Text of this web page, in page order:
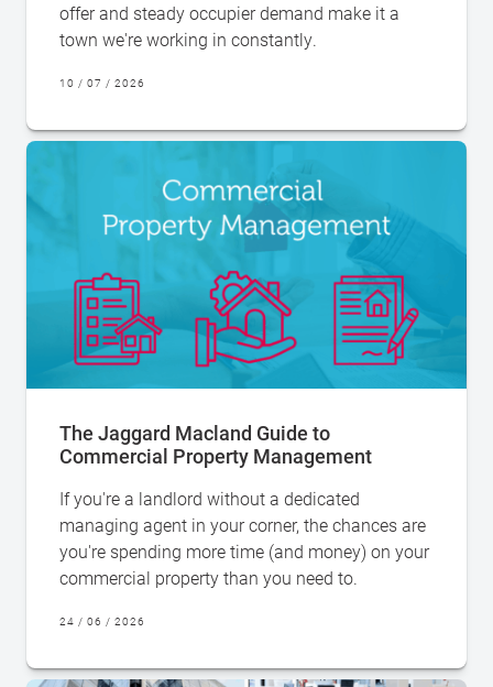
offer and steady occupier demand make it a
town we're working in constantly.
10 / 07 / 2026
The Jaggard Macland Guide to
Commercial Property Management
If you're a landlord without a dedicated
managing agent in your corner, the chances are
you're spending more time (and money) on your
commercial property than you need to.
24 / 06 / 2026